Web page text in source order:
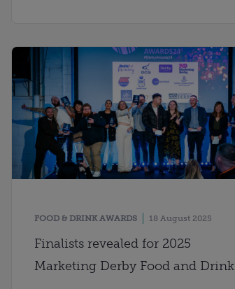
FOOD & DRINK AWARDS 18 August 2025
Finalists revealed for 2025
Marketing Derby Food and Drink